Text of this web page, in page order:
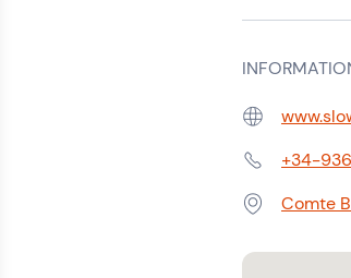
Web:
Phone:+34-
Address:
Comte